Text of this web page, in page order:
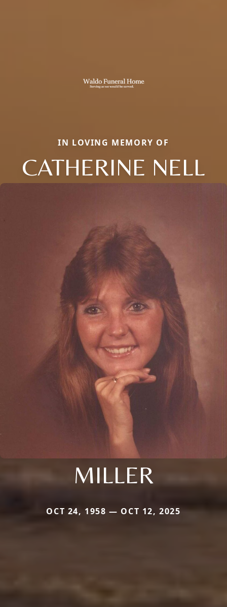
IN LOVING MEMORY OF
CATHERINE NELL
MILLER
OCT 24, 1958 — OCT 12, 2025